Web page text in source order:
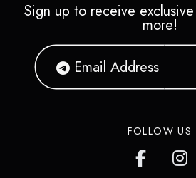
Sign up to receive
more!
FOLLOW US